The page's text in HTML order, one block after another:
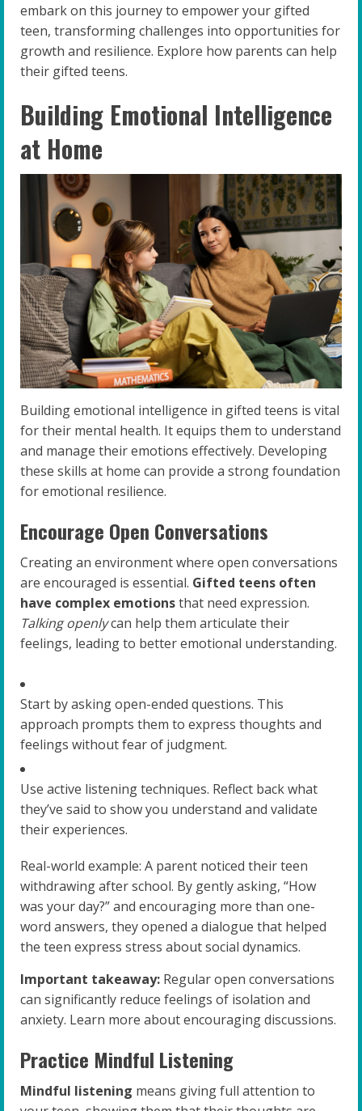
embark on this journey to empower your gifted
teen, transforming challenges into opportunities for
growth and resilience. Explore how parents can help
their gifted teens.
Building Emotional Intelligence
at Home
Building emotional intelligence in gifted teens is vital
for their mental health. It equips them to understand
and manage their emotions effectively. Developing
these skills at home can provide a strong foundation
for emotional resilience.
Encourage Open Conversations
Creating an environment where open conversations
are encouraged is essential. Gifted teens often
have complex emotionsthat need expression.
Talking openlycan help them articulate their
feelings, leading to better emotional understanding.
Start by asking open-ended questions. This
approach prompts them to express thoughts and
feelings without fear of judgment.
Use active listening techniques. Reflect back what
they’ve said to show you understand and validate
their experiences.
Real-world example: A parent noticed their teen
withdrawing after school. By gently asking, “How
was your day?” and encouraging more than one-
word answers, they opened a dialogue that helped
the teen express stress about social dynamics.
Important takeaway: Regular open conversations
can significantly reduce feelings of isolation and
anxiety. Learn more about encouraging discussions.
Practice Mindful Listening
Mindful listening means giving full attention to